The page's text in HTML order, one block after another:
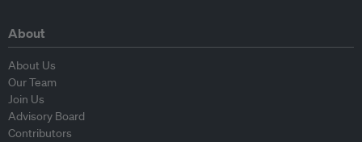
About
About Us
Our Team
Join Us
Advisory Board
Contributors